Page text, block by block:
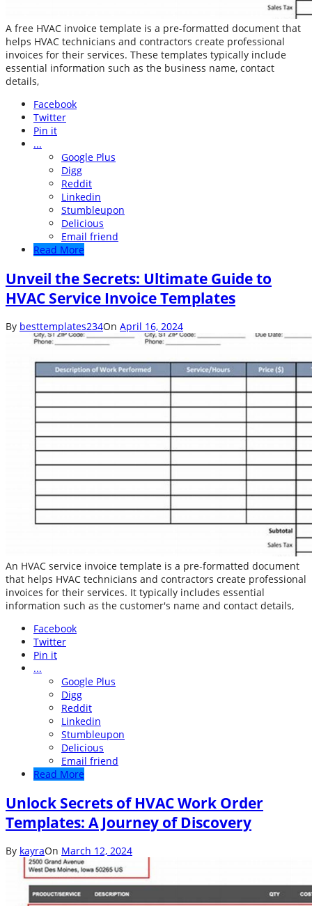
A free HVAC invoice template is a pre-formatted document that
helps HVAC technicians and contractors create professional
invoices for their services. These templates typically include
essential information such as the business name, contact
details,
Facebook
Twitter
Pin it
...
Google Plus
Digg
Reddit
Linkedin
Stumbleupon
Delicious
Email friend
Read More
Unveil the Secrets: Ultimate Guide to
HVAC Service Invoice Templates
By besttemplates234On April 16, 2024
An HVAC service invoice template is a pre-formatted document
that helps HVAC technicians and contractors create professional
invoices for their services. It typically includes essential
information such as the customer's name and contact details,
Facebook
Twitter
Pin it
...
Google Plus
Digg
Reddit
Linkedin
Stumbleupon
Delicious
Email friend
Read More
Unlock Secrets of HVAC Work Order
Templates: A Journey of Discovery
By kayraOn March 12, 2024